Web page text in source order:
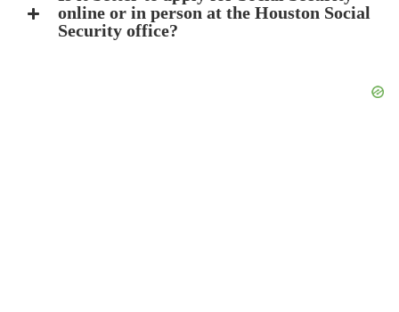
online or in person at the Houston Social
Security office?